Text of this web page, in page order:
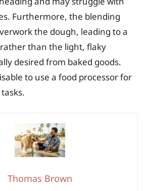
Furthermore, the blending
the dough, leading to a
than the light, flaky
desired from baked goods.
to use a food processor for
Thomas Brown